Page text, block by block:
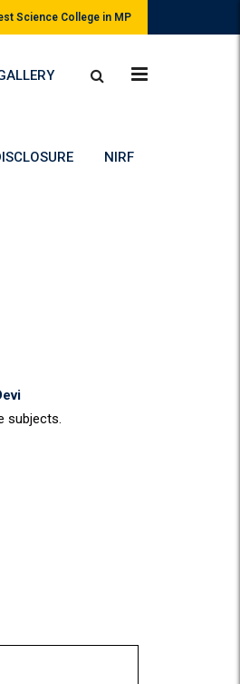
Science College in MP
NIRF
subjects.